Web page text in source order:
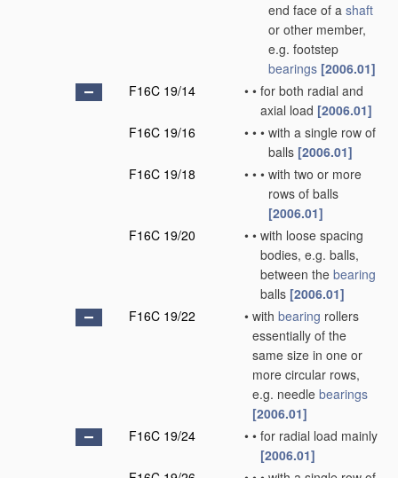
end face of a shaft
or other member,
e.g. footstep
bearings [2006.01]
F16C 19/14
• • for both radial and
axial load [2006.01]
F16C 19/16
• • • with a single row of
balls [2006.01]
F16C 19/18
• • • with two or more
rows of balls
[2006.01]
F16C 19/20
• • with loose spacing
bodies, e.g. balls,
between the bearing
balls [2006.01]
F16C 19/22
• with bearing rollers
essentially of the
same size in one or
more circular rows,
e.g. needle bearings
[2006.01]
F16C 19/24
• • for radial load mainly
[2006.01]